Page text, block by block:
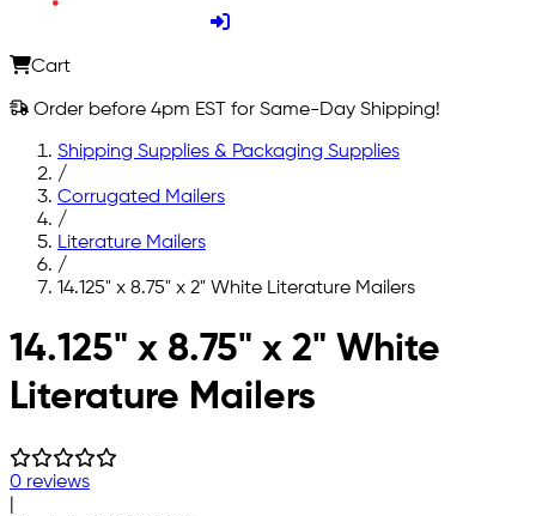
Cart
Order before 4pm EST for Same-Day Shipping!
Shipping Supplies & Packaging Supplies
/
Corrugated Mailers
/
Literature Mailers
/
14.125" x 8.75" x 2" White Literature Mailers
Skip to main content
14.125" x 8.75" x 2" White
Literature Mailers
0 reviews